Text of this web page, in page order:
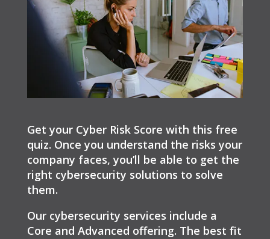
Get your Cyber Risk Score with this free
quiz. Once you understand the risks your
company faces, you’ll be able to get the
right cybersecurity solutions to solve
them.
Our cybersecurity services include a
Core and Advanced offering. The best fit